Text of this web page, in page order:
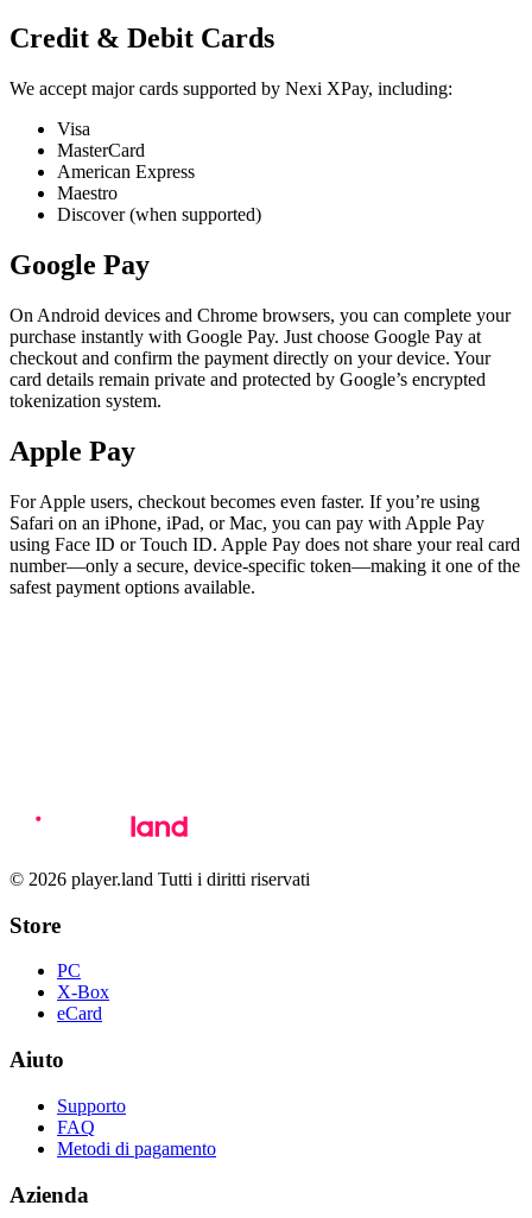
Credit & Debit Cards
We accept major cards supported by Nexi XPay, including:
Visa
MasterCard
American Express
Maestro
Discover (when supported)
Google Pay
On Android devices and Chrome browsers, you can complete your
purchase instantly with Google Pay. Just choose Google Pay at
checkout and confirm the payment directly on your device. Your
card details remain private and protected by Google’s encrypted
tokenization system.
Apple Pay
For Apple users, checkout becomes even faster. If you’re using
Safari on an iPhone, iPad, or Mac, you can pay with Apple Pay
using Face ID or Touch ID. Apple Pay does not share your real card
number—only a secure, device-specific token—making it one of the
safest payment options available.
© 2026 player.land Tutti i diritti riservati
Store
PC
X-Box
eCard
Aiuto
Supporto
FAQ
Metodi di pagamento
Azienda